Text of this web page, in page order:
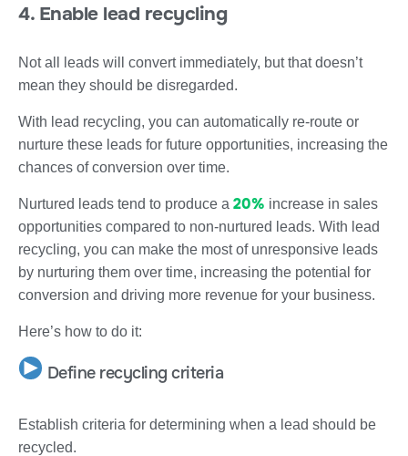
4. Enable lead recycling
Not all leads will convert immediately, but that doesn’t
mean they should be disregarded.
With lead recycling, you can automatically re-route or
nurture these leads for future opportunities, increasing the
chances of conversion over time.
Nurtured leads tend to produce a 20% increase in sales
opportunities compared to non-nurtured leads. With lead
recycling, you can make the most of unresponsive leads
by nurturing them over time, increasing the potential for
conversion and driving more revenue for your business.
Here’s how to do it:
Define recycling criteria
Establish criteria for determining when a lead should be
recycled.